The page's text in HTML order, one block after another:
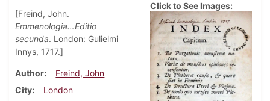
[Freind, John.
Emmenologia…Editio
secunda. London: Gulielmi
Innys, 1717.]
Author
Freind, John
City
London
Click to See Images: